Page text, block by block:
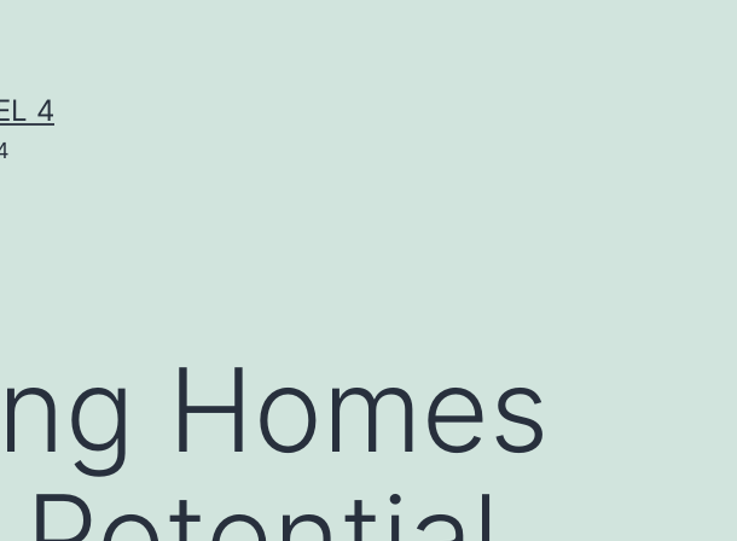
4
Homes